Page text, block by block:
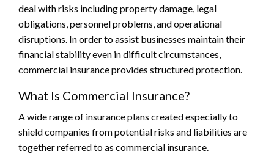
deal with risks including property damage, legal
obligations, personnel problems, and operational
disruptions. In order to assist businesses maintain their
financial stability even in difficult circumstances,
commercial insurance provides structured protection.
What Is Commercial Insurance?
A wide range of insurance plans created especially to
shield companies from potential risks and liabilities are
together referred to as commercial insurance.